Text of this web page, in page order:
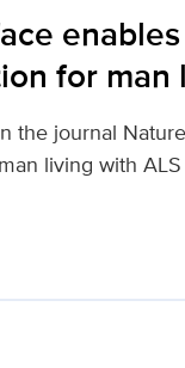
for man
the journal
living with ALS